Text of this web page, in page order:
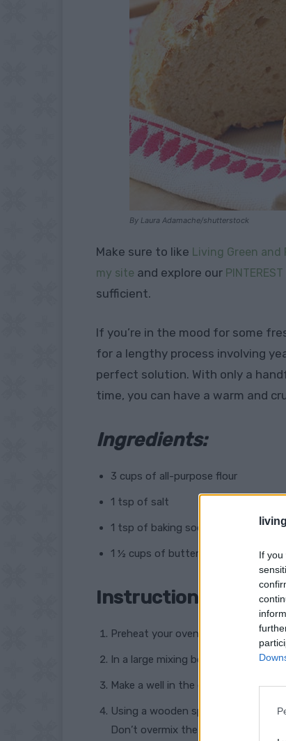
If
By Laura Adamache/shutterstock
Make sure to like Living Green and
my site and explore our
sufficient.
If you’re in the mood for some
for a lengthy process involving
perfect solution. With only a
time, you can have a warm and
Ingredients:
3 cups of all-purpose flour
1 tsp of salt
1 tsp of baking soda
1 ½ cups of buttermilk
Instructions:
Preheat your oven to 425°F
In a large mixing bowl, whisk
Make a well in the center of the
Using a wooden spoon or your
Don’t overmix the dough or it will